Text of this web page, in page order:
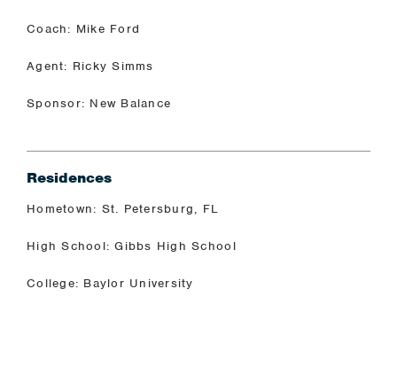
Coach: Mike Ford
Agent: Ricky Simms
Sponsor: New Balance
Residences
Hometown: St. Petersburg, FL
High School: Gibbs High School
College: Baylor University